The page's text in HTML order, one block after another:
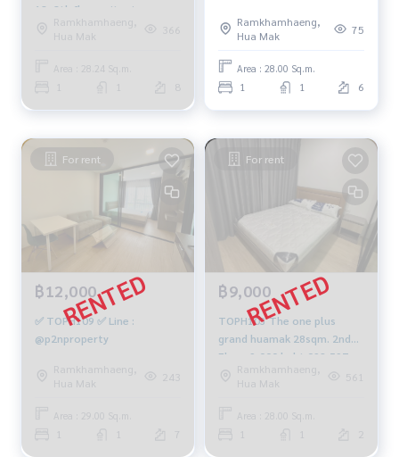
18, 8th floor, city view,
28.24 sqm. 1 bedroom, 1
water 11,000 baht 064-959-
Ramkhamhaeng,
Hua Mak
366
Area : 28.24 Sq.m.
8
Ramkhamhaeng,
Hua Mak
75
Area : 28.00 Sq.m.
1 1 6
For rent
฿12,000
✅ TOPH109 ✅ Line :
@p2nproperty
Ramkhamhaeng,
Hua Mak
243
Area : 29.00 Sq.m.
7
For rent
฿9,000
TOPH103 The one plus
grand huamak 28sqm. 2nd
Floor 9,000 baht 092-597-
4998Ramkhamhaeng,
Hua Mak
561
Area : 28.00 Sq.m.